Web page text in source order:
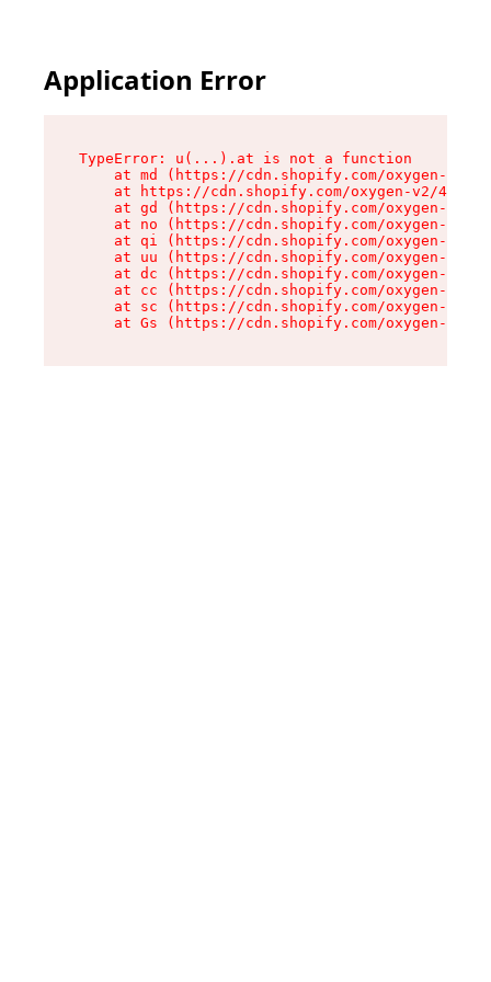
Application Error
TypeError: u(...).at is not a function
at md (https://cdn.shopify.com/oxygen-v2/
at https://cdn.shopify.com/oxygen-v2/
at gd (https://cdn.shopify.com/oxygen-v2/
at no (https://cdn.shopify.com/oxygen-v2/
at qi (https://cdn.shopify.com/oxygen-v2/
at uu (https://cdn.shopify.com/oxygen-v2/
at dc (https://cdn.shopify.com/oxygen-v2/
at cc (https://cdn.shopify.com/oxygen-v2/
at sc (https://cdn.shopify.com/oxygen-v2/
at Gs (https://cdn.shopify.com/oxygen-v2/